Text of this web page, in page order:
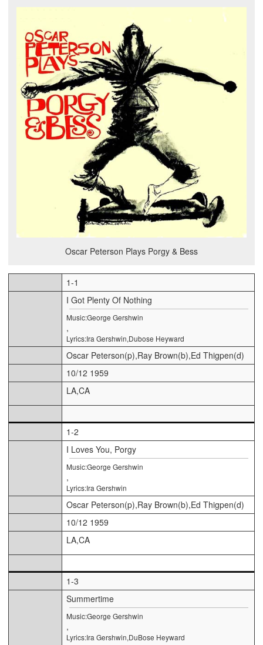
Oscar Peterson Plays Porgy & Bess
1-1
I Got Plenty Of Nothing
Music:George Gershwin
,
Lyrics:Ira Gershwin,Dubose Heyward
Oscar Peterson(p),Ray Brown(b),Ed Thigpen(d)
10/12 1959
LA,CA
1-2
I Loves You, Porgy
Music:George Gershwin
,
Lyrics:Ira Gershwin
Oscar Peterson(p),Ray Brown(b),Ed Thigpen(d)
10/12 1959
LA,CA
1-3
Summertime
Music:George Gershwin
,
Lyrics:Ira Gershwin,DuBose Heyward